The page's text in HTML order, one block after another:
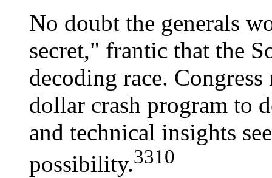
No doubt the generals
secret," frantic that the
decoding race.
dollar crash program to
and technical insights
possibility.3310